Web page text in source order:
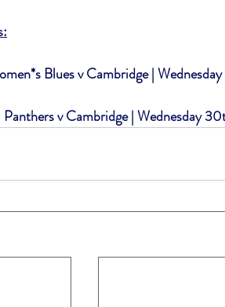
Blues v Cambridge |
Panthers v Cambridge | Wednesday